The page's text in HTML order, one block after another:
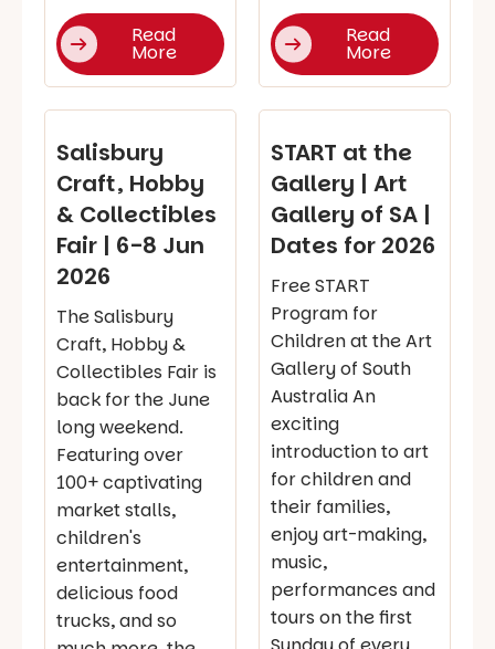
Read
More
Read
More
Salisbury
Craft, Hobby
& Collectibles
Fair | 6-8 Jun
2026
The Salisbury
Craft, Hobby &
Collectibles Fair is
back for the June
long weekend.
Featuring over
100+ captivating
market stalls,
children's
entertainment,
delicious food
trucks, and so
START at the
Gallery | Art
Gallery of SA |
Dates for 2026
Free START
Program for
Children at the Art
Gallery of South
Australia An
exciting
introduction to art
for children and
their families,
enjoy art-making,
music,
performances and
tours on the first